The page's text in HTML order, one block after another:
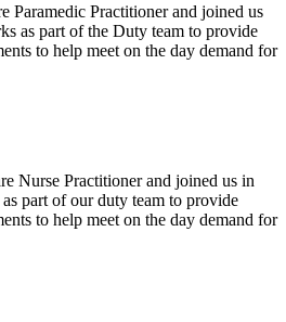
Paramedic Practitioner and joined us
as part of the Duty team to provide
to help meet on the day demand for
Nurse Practitioner and joined us in
part of our duty team to provide
to help meet on the day demand for